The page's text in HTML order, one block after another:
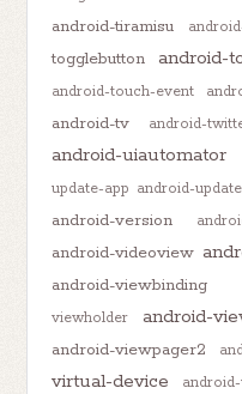
android-tiramisu
togglebutton
android-
android-touch-event
android-tv
android-
android-uiautomator
update-app android-
android-version
android-videoview
android-viewbinding
viewholder
android-
android-viewpager2
virtual-device